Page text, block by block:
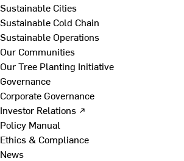
Sustainable Cities
Sustainable Cold Chain
Sustainable Operations
Our Communities
Our Tree Planting Initiative
Governance
Corporate Governance
Investor Relations ↗
Policy Manual
Ethics & Compliance
News